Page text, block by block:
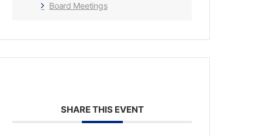
Board Meetings
SHARE THIS EVENT